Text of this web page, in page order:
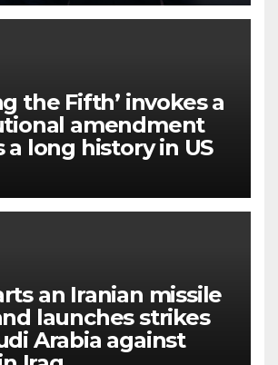
the Fifth’ invokes a
amendment
a long history in US
an Iranian missile
launches strikes
Arabia against